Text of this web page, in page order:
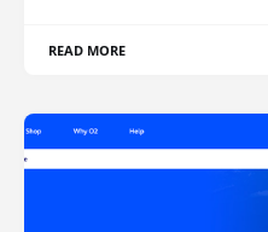
READ MORE